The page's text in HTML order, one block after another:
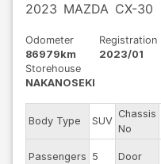
2023 MAZDA CX-30
Odometer
86979km
Registration
2023/01
Storehouse
NAKANOSEKI
Body Type SUV
Chassis
No
Passengers 5 Door